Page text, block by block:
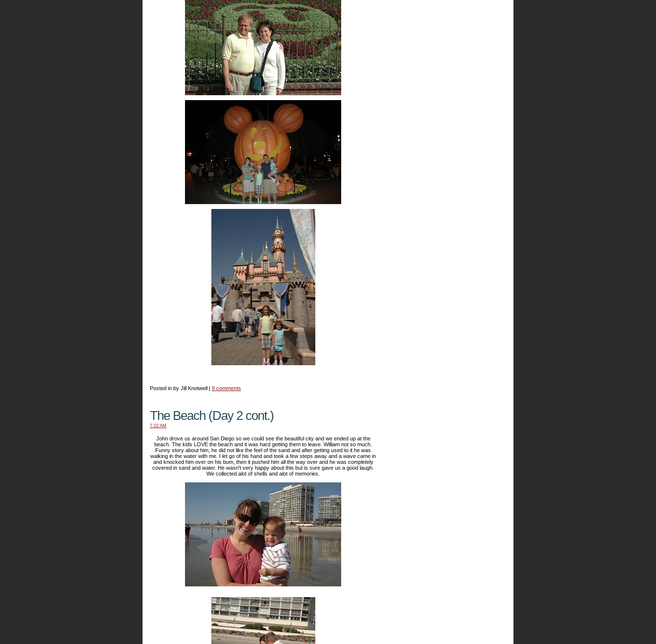
Posted in by Jill Knotwell | 9 comments
The Beach (Day 2 cont.)
7:22 AM
John drove us around San Diego so we could see the beautiful city and we ended up at the
beach. The kids LOVE the beach and it was hard getting them to leave. William not so much.
Funny story about him, he did not like the feel of the sand and after getting used to it he was
walking in the water with me. I let go of his hand and took a few steps away and a wave came in
and knocked him over on his bum, then it pushed him all the way over and he was completely
covered in sand and water. He wasn't very happy about this but is sure gave us a good laugh.
We collected alot of shells and alot of memories.